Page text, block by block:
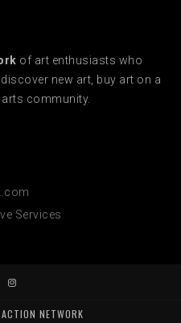
of art enthusiasts who
new art, buy art on a
community.
Services
NETWORK